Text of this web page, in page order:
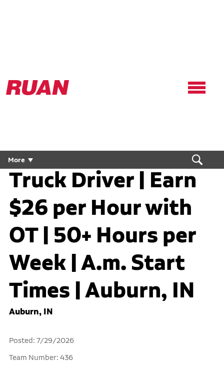
Ruan
Logo,
More
Conestoga CDL
Truck Driver | Earn
$26 per Hour with
OT | 50+ Hours per
Week | A.m. Start
Times | Auburn, IN
Auburn, IN
Posted: 7/29/2026
Team Number: 436